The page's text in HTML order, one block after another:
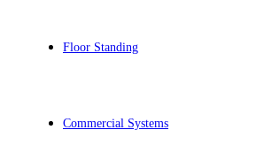
Floor Standing
Commercial Systems